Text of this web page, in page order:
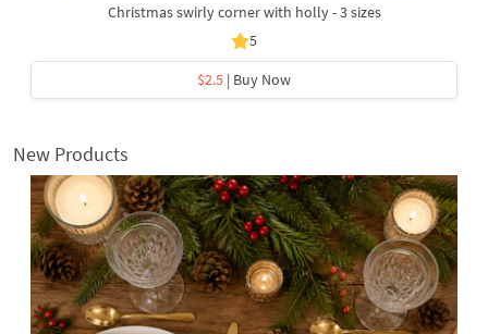
Christmas swirly corner with holly - 3 sizes
5
$2.5 | Buy Now
New Products